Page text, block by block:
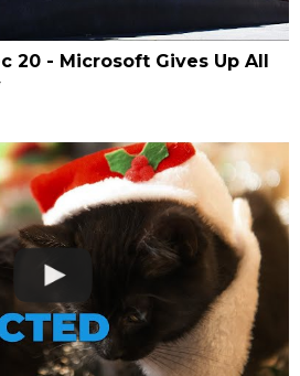
20 - Microsoft Gives Up All